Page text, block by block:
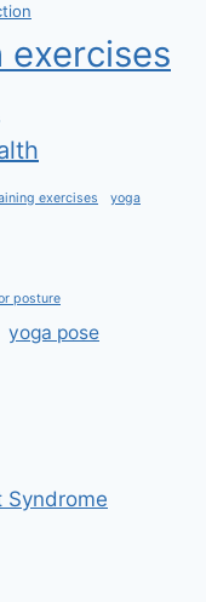
exercises yoga
posture
yoga pose
Syndrome